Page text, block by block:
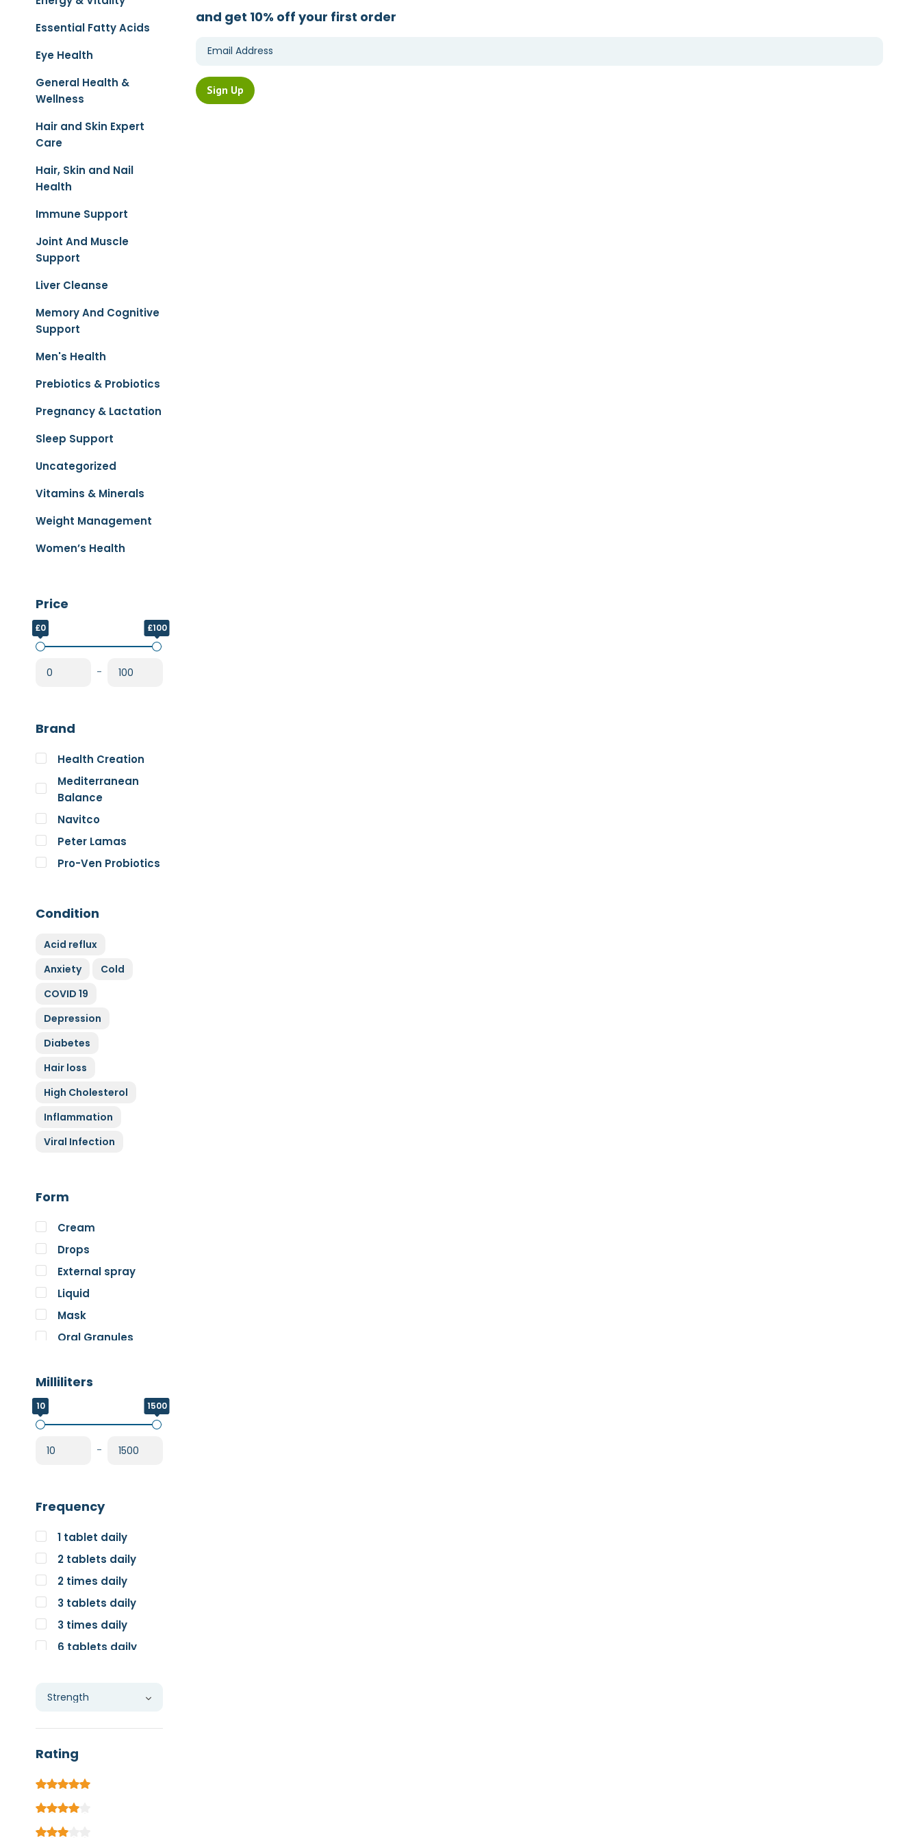
Essential Fatty Acids
Eye Health
General Health &
Wellness
Hair and Skin Expert
Care
Hair, Skin and Nail
Health
Immune Support
Joint And Muscle
Support
Liver Cleanse
Memory And Cognitive
Support
Men's Health
Prebiotics & Probiotics
Pregnancy & Lactation
Sleep Support
Uncategorized
Vitamins & Minerals
Weight Management
Women’s Health
Price
£0 £100
-
Brand
Health Creation
Mediterranean
Balance
Navitco
Peter Lamas
Pro-Ven Probiotics
Trace Minerals
Nature Complete
Allicin
Cytoplan
Full Life
HAND over HEART
Klaire Labs
Nova Probiotics
Nutri Supreme
Pure Encapsulations
RnA ReSet
Rose
SOS Essentials
Condition
Acid reflux
Anxiety
Cold
COVID 19
Depression
Diabetes
Hair loss
High Cholesterol
Inflammation
Viral Infection
Form
Cream
Drops
External spray
Liquid
Mask
Oral Granules
Oral Spray
Oral Suspension
Oral Tablets
Powder
Milliliters
10 1500
-
Frequency
1 tablet daily
2 tablets daily
2 times daily
3 tablets daily
3 times daily
6 tablets daily
Rating
and get 10% off your first order